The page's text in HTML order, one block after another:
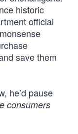
historic
official
save them
he’d pause
consumers